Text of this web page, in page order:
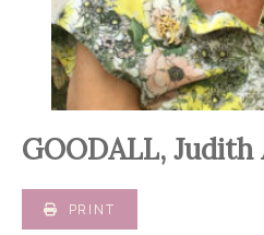
GOODALL, Judith
PRINT